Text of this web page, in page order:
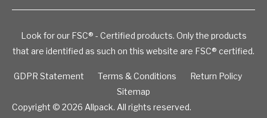
Look for our FSC® - Certified products. Only the products
that are identified as such on this website are FSC® certified.
GDPR Statement Terms & Conditions
Return Policy
Sitemap
Copyright © 2026 Allpack. All rights reserved.